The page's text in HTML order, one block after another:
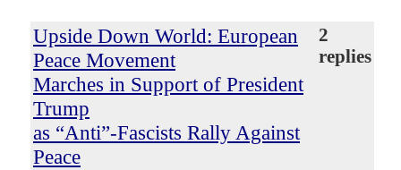
Upside Down World: European
Peace Movement
Marches in Support of President
Trump
as “Anti”-Fascists Rally Against
Peace
2
replies